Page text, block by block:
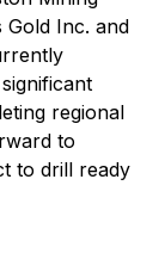
Gold Inc. and
regional
to
to drill ready